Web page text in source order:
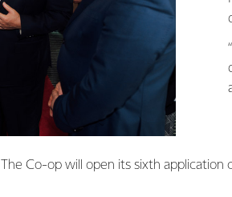
The Co-op will open its sixth